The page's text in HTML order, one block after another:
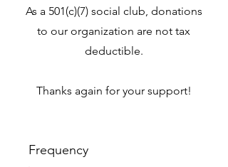
As a 501(c)(7) social club, donations
to our organization are not tax
deductible.
Thanks again for your support!
Frequency